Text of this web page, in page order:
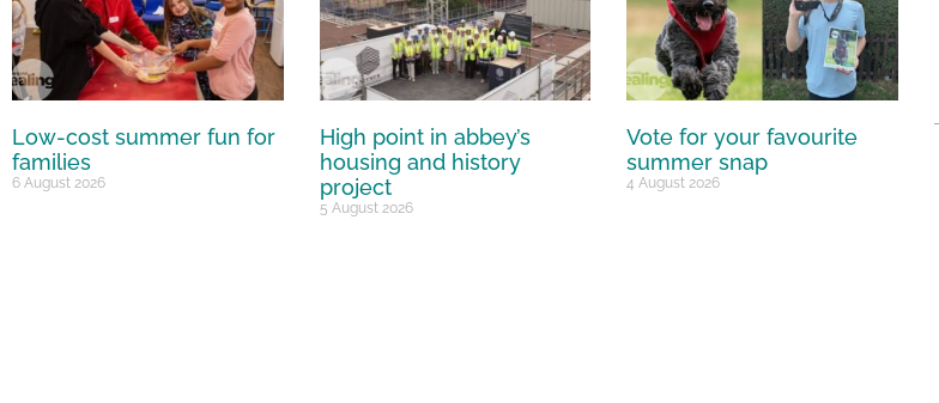
Low-cost summer fun for
families
6 August 2026
High point in abbey’s
housing and history
project
5 August 2026
Vote for your favourite
summer snap
4 August 2026